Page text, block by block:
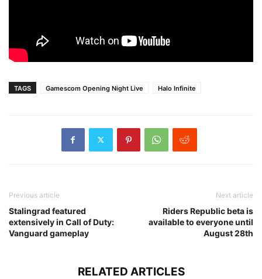
TAGS Gamescom Opening Night Live Halo Infinite
Previous article
Stalingrad featured
extensively in Call of Duty:
Vanguard gameplay
Next article
Riders Republic beta is
available to everyone until
August 28th
RELATED ARTICLES